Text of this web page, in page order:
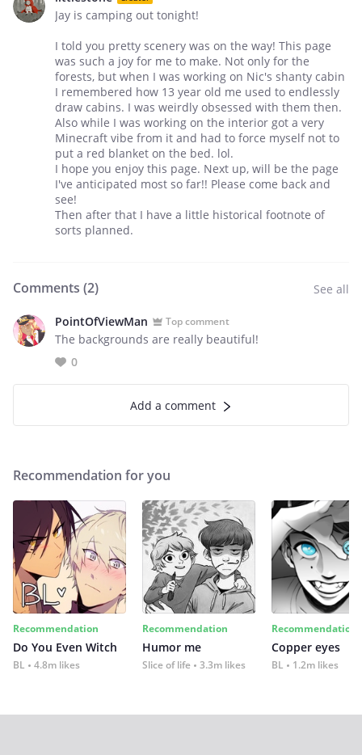
Jay is camping out tonight!
I told you pretty scenery was on the way! This page
was such a joy for me to make. Not only for the
forests, but when I was working on Nic's shanty cabin
I remembered how 13 year old me used to endlessly
draw cabins. I was weirdly obsessed with them then.
Also while I was working on the interior got a very
Minecraft vibe from it and had to force myself not to
put a red blanket on the bed. lol.
I hope you enjoy this page. Next up, will be the page
I've anticipated most so far!! Please come back and
see!
Then after that I have a little historical footnote of
sorts planned.
Comments (2) See all
PointOfViewMan Top comment
The backgrounds are really beautiful!
0
Add a comment
Recommendation for you
Recommendation
Do You Even Witch
BL 4.8m likes
Recommendation
Humor me
Slice of life 3.3m likes
Recommendation
Copper eyes
BL 1.2m likes